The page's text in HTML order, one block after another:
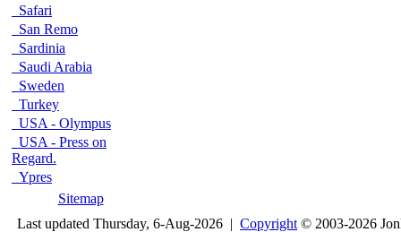
Safari
San Remo
Sardinia
Saudi Arabia
Sweden
Turkey
USA - Olympus
USA - Press on
Regard.
Ypres
Sitemap
Last updated Thursday, 6-Aug-2026 | Copyright © 2003-2026